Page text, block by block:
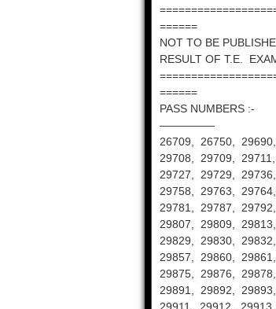
======
NOT TO BE
RESULT OF T.E.
======
PASS NUMBERS :-
—————
26709, 26750,
29708, 29709,
29727, 29729,
29758, 29763,
29781, 29787,
29807, 29809,
29829, 29830,
29857, 29860,
29875, 29876,
29891, 29892,